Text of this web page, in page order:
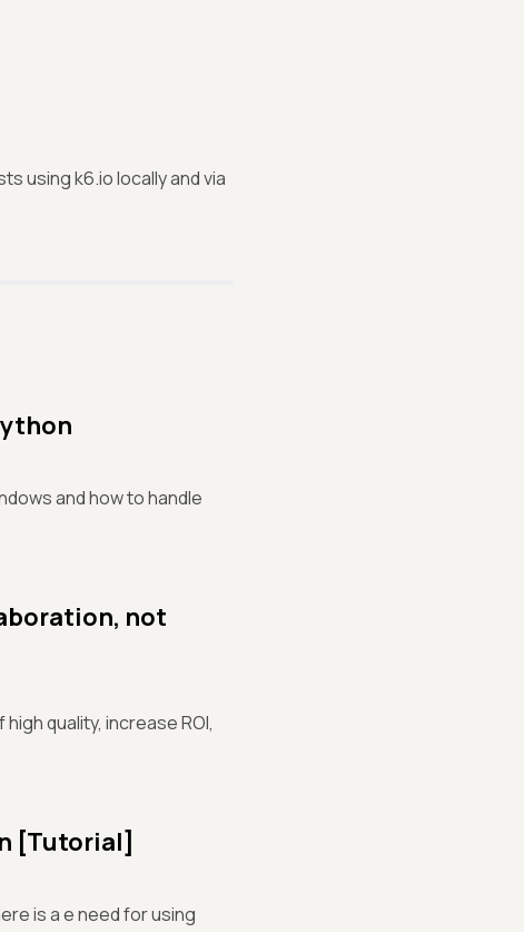
using k6.io locally and via
and how to handle
not
quality, increase ROI,
[Tutorial]
is a e need for using